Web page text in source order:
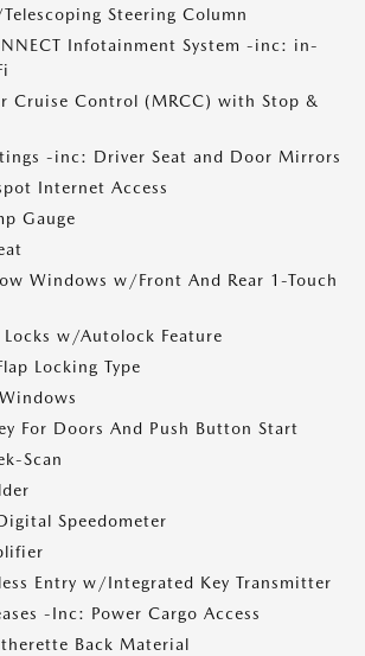
Steering Column
Infotainment System -inc: in-
Cruise Control (MRCC) with Stop &
-inc: Driver Seat and Door Mirrors
Internet Access
Gauge
Windows w/Front And Rear 1-Touch
Locks w/Autolock Feature
Locking Type
For Doors And Push Button Start
Scan
Speedometer
Entry w/Integrated Key Transmitter
-Inc: Power Cargo Access
Back Material